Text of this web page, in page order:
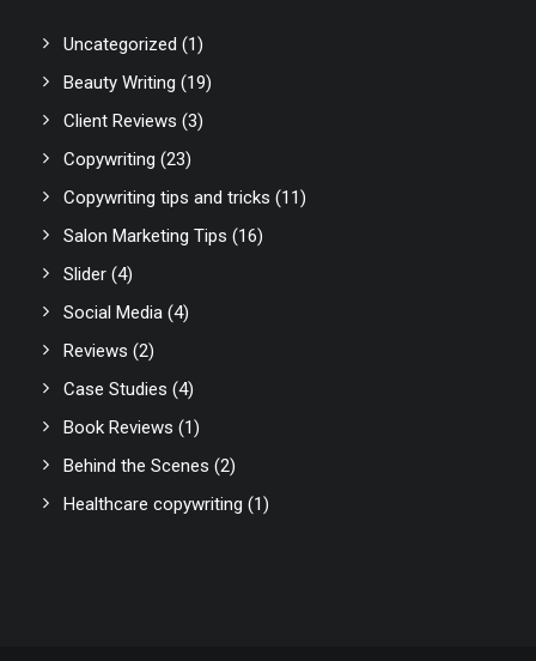
Uncategorized (1)
Beauty Writing (19)
Client Reviews (3)
Copywriting (23)
Copywriting tips and tricks (11)
Salon Marketing Tips (16)
Slider (4)
Social Media (4)
Reviews (2)
Case Studies (4)
Book Reviews (1)
Behind the Scenes (2)
Healthcare copywriting (1)